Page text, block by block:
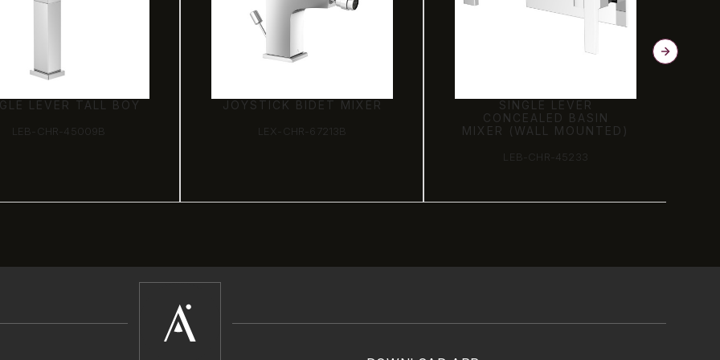
LEVER TALL BOY
LEB-CHR-45009B
JOYSTICK BIDET MIXER
LEX-CHR-67213B
SINGLE LEVER
CONCEALED BASIN
MIXER (WALL MOUNTED)
LEB-CHR-45233